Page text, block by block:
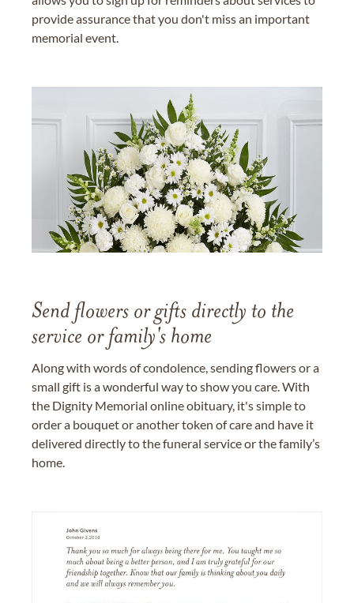
provide assurance that you don't miss an important
memorial event.
Send flowers or gifts directly to the
service or family's home
Along with words of condolence, sending flowers or a
small gift is a wonderful way to show you care. With
the Dignity Memorial online obituary, it's simple to
order a bouquet or another token of care and have it
delivered directly to the funeral service or the family’s
home.